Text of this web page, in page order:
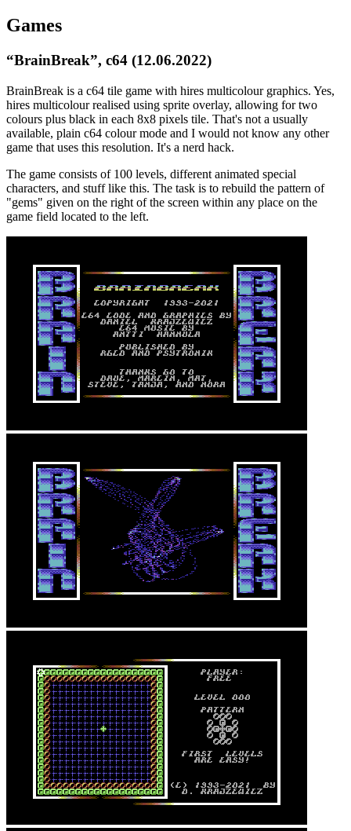
Games
“BrainBreak”, c64 (12.06.2022)
BrainBreak is a c64 tile game with hires multicolour graphics. Yes,
hires multicolour realised using sprite overlay, allowing for two
colours plus black in each 8x8 pixels tile. That's not a usually
available, plain c64 colour mode and I would not know any other
game that uses this resolution. It's a nerd hack.
The game consists of 100 levels, different animated special
characters, and stuff like this. The task is to rebuild the pattern of
"gems" given on the right of the screen within any place on the
game field located to the left.